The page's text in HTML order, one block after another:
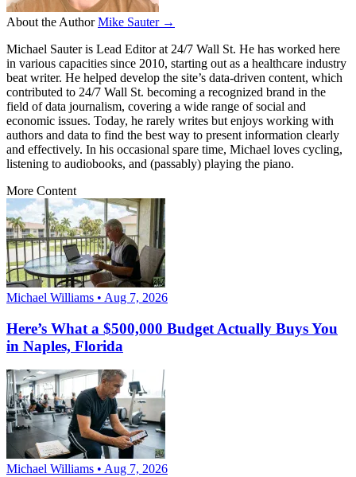
About the Author Mike Sauter →
Michael Sauter is Lead Editor at 24/7 Wall St. He has worked here
in various capacities since 2010, starting out as a healthcare industry
beat writer. He helped develop the site’s data-driven content, which
contributed to 24/7 Wall St. becoming a recognized brand in the
field of data journalism, covering a wide range of social and
economic issues. Today, he rarely writes but enjoys working with
authors and data to find the best way to present information clearly
and effectively. In his occasional spare time, Michael loves cycling,
listening to audiobooks, and (passably) playing the piano.
More Content
Michael Williams • Aug 7, 2026
Here’s What a $500,000 Budget Actually Buys You
in Naples, Florida
Michael Williams • Aug 7, 2026